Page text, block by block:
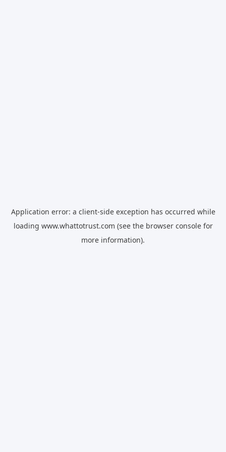
Application error: a client-side exception has occurred while
loading www.whattotrust.com (see the browser consolefor
more information).